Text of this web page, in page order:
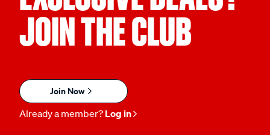
JOIN THE CLUB
Join Now
Already a member? Log in